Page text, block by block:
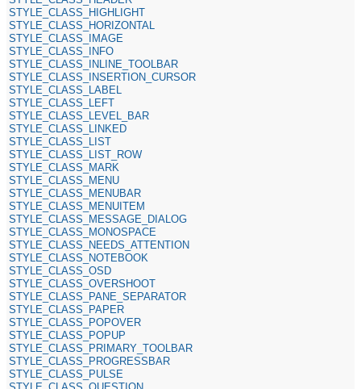
STYLE_CLASS_HIGHLIGHT
STYLE_CLASS_HORIZONTAL
STYLE_CLASS_IMAGE
STYLE_CLASS_INFO
STYLE_CLASS_INLINE_TOOLBAR
STYLE_CLASS_INSERTION_CURSOR
STYLE_CLASS_LABEL
STYLE_CLASS_LEFT
STYLE_CLASS_LEVEL_BAR
STYLE_CLASS_LINKED
STYLE_CLASS_LIST
STYLE_CLASS_LIST_ROW
STYLE_CLASS_MARK
STYLE_CLASS_MENU
STYLE_CLASS_MENUBAR
STYLE_CLASS_MENUITEM
STYLE_CLASS_MESSAGE_DIALOG
STYLE_CLASS_MONOSPACE
STYLE_CLASS_NEEDS_ATTENTION
STYLE_CLASS_NOTEBOOK
STYLE_CLASS_OSD
STYLE_CLASS_OVERSHOOT
STYLE_CLASS_PANE_SEPARATOR
STYLE_CLASS_PAPER
STYLE_CLASS_POPOVER
STYLE_CLASS_POPUP
STYLE_CLASS_PRIMARY_TOOLBAR
STYLE_CLASS_PROGRESSBAR
STYLE_CLASS_PULSE